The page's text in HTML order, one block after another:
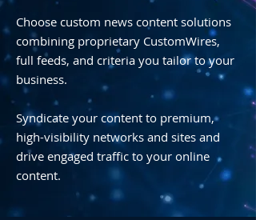
Choose custom news content solutions
combining proprietary CustomWires,
full feeds, and criteria you tailor to your
business.
Syndicate your content to premium,
high-visibility networks and sites and
drive engaged traffic to your online
content.